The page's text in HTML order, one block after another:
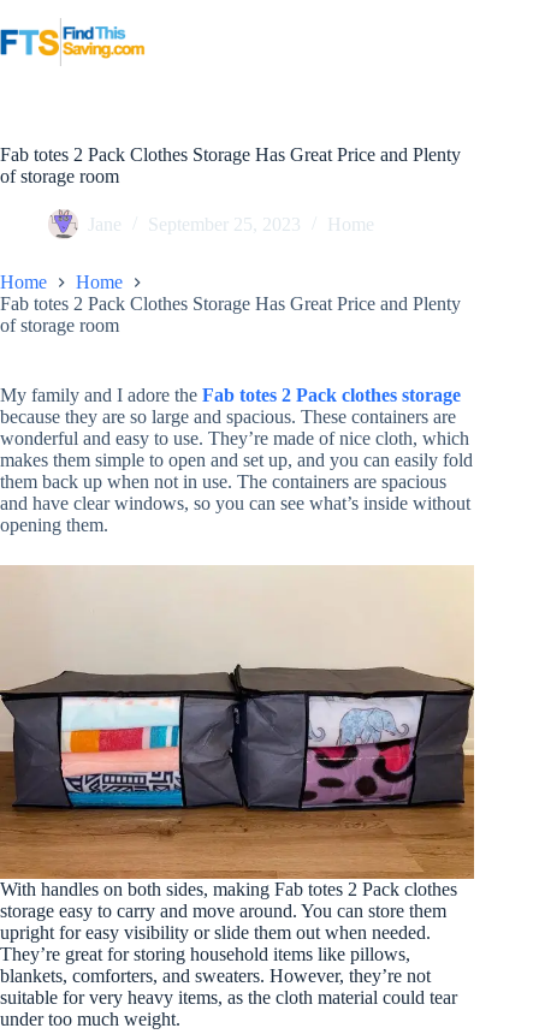
to
content
Fab totes 2 Pack Clothes Storage Has Great Price and Plenty
of storage room
Jane September 25, 2023 Home
Home
Home
Fab totes 2 Pack Clothes Storage Has Great Price and Plenty
of storage room
My family and I adore the Fab totes 2 Pack clothes storage
because they are so large and spacious. These containers are
wonderful and easy to use. They’re made of nice cloth, which
makes them simple to open and set up, and you can easily fold
them back up when not in use. The containers are spacious
and have clear windows, so you can see what’s inside without
opening them.
With handles on both sides, making Fab totes 2 Pack clothes
storage easy to carry and move around. You can store them
upright for easy visibility or slide them out when needed.
They’re great for storing household items like pillows,
blankets, comforters, and sweaters. However, they’re not
suitable for very heavy items, as the cloth material could tear
under too much weight.